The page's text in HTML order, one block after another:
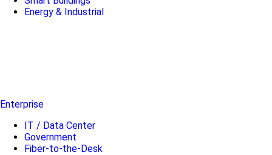
Energy & Industrial
Enterprise
IT / Data Center
Government
Fiber-to-the-Desk